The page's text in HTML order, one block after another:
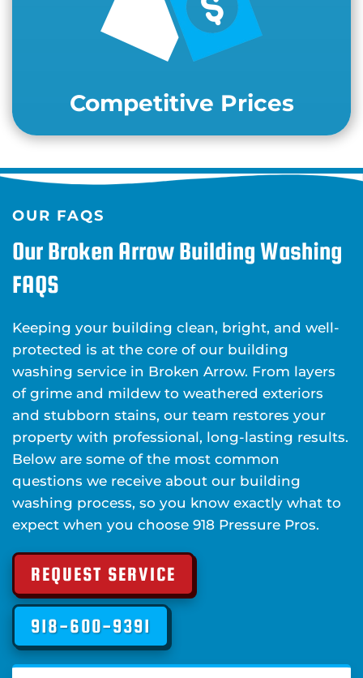
Competitive Prices
OUR FAQS
Our Broken Arrow Building Washing
FAQS
Keeping your building clean, bright, and well-
protected is at the core of our building
washing service in Broken Arrow. From layers
of grime and mildew to weathered exteriors
and stubborn stains, our team restores your
property with professional, long-lasting results.
Below are some of the most common
questions we receive about our building
washing process, so you know exactly what to
expect when you choose 918 Pressure Pros.
REQUEST SERVICE
918-600-9391